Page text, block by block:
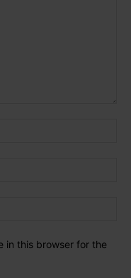
in this browser for the